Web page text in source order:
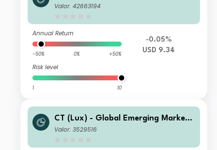
Short-Term Bonds Class XUP USD
Valor: 42663194
Annual Return
-50% 0% +50%
Risk level
1 10
-0.05%
USD 9.34
CT (Lux) - Global Emerging Market
Short-Term Bonds Class IEH EUR
Valor: 3529516